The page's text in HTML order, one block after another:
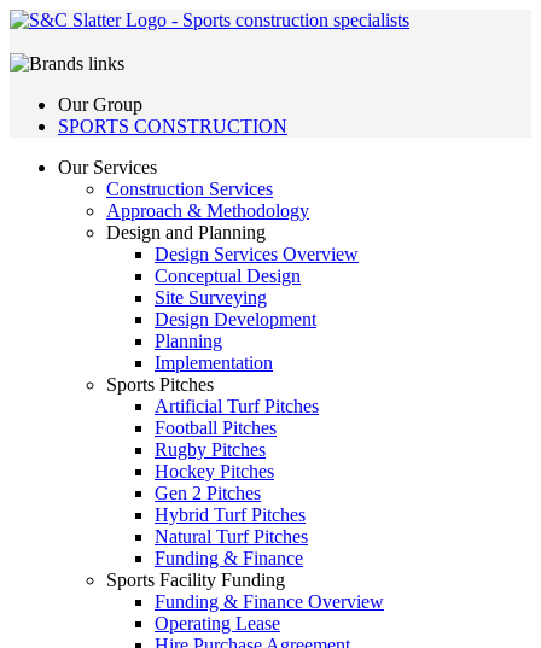
Our Group
SPORTS CONSTRUCTION
Our Services
Construction Services
Approach & Methodology
Design and Planning
Design Services Overview
Conceptual Design
Site Surveying
Design Development
Planning
Implementation
Sports Pitches
Artificial Turf Pitches
Football Pitches
Rugby Pitches
Hockey Pitches
Gen 2 Pitches
Hybrid Turf Pitches
Natural Turf Pitches
Funding & Finance
Sports Facility Funding
Funding & Finance Overview
Operating Lease